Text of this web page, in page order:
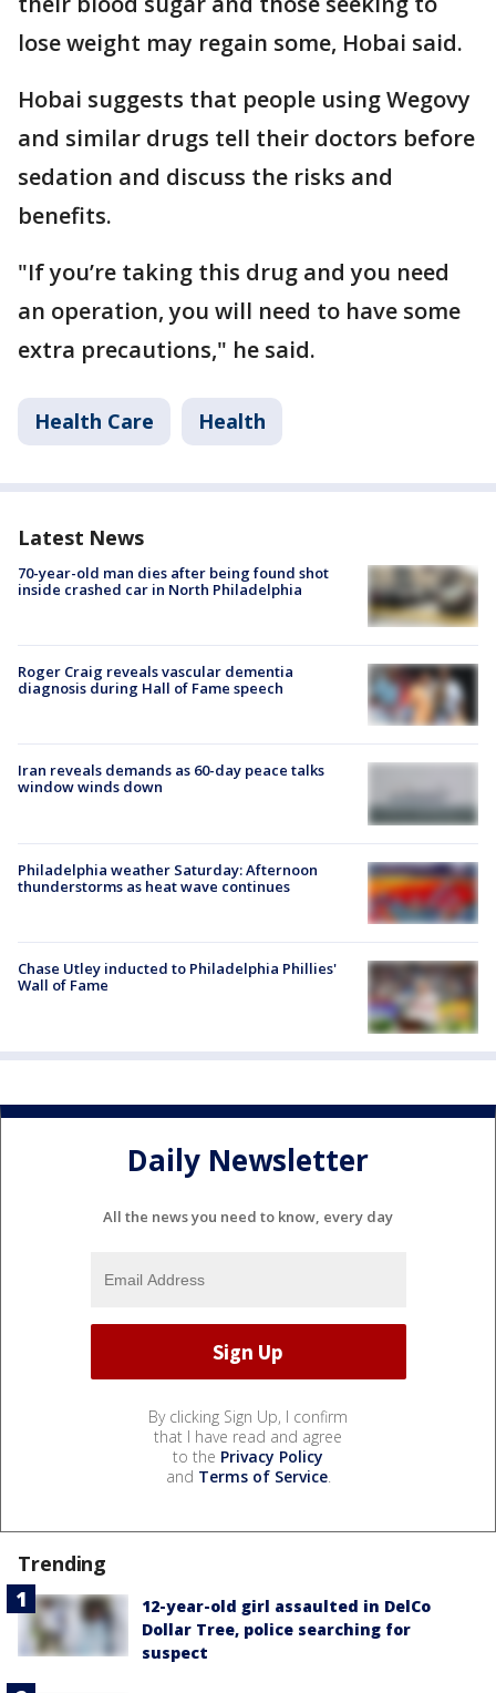
lose weight may regain some, Hobai said.
Hobai suggests that people using Wegovy
and similar drugs tell their doctors before
sedation and discuss the risks and
benefits.
"If you’re taking this drug and you need
an operation, you will need to have some
extra precautions," he said.
Health Care Health
Latest News
70-year-old man dies after being found shot
inside crashed car in North Philadelphia
Roger Craig reveals vascular dementia
diagnosis during Hall of Fame speech
Iran reveals demands as 60-day peace talks
window winds down
Philadelphia weather Saturday: Afternoon
thunderstorms as heat wave continues
Chase Utley inducted to Philadelphia Phillies'
Wall of Fame
Daily Newsletter
All the news you need to know, every day
By clicking Sign Up, I confirm
that I have read and agree
to the Privacy Policy
and Terms of Service.
Trending
12-year-old girl assaulted in DelCo
Dollar Tree, police searching for
suspect